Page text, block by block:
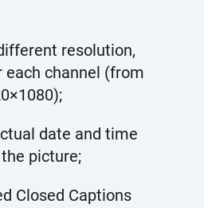
resolution,
each channel (from
date and time
picture;
Closed Captions